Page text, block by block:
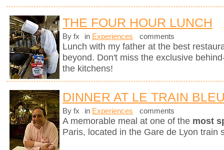
THE FOUR HOUR LUNCH
By fx in Experiences comments
Lunch with my father at the best
beyond. Don't miss the exclusive
the kitchens!
DINNER AT LE TRAIN
By fx in Experiences comments
A memorable meal at one of the most
Paris, located in the Gare de Lyon train